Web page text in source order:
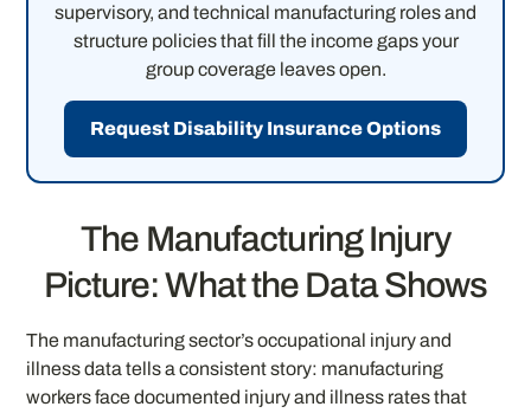
supervisory, and technical manufacturing roles and
structure policies that fill the income gaps your
group coverage leaves open.
Request Disability Insurance Options
The Manufacturing Injury
Picture: What the Data Shows
The manufacturing sector’s occupational injury and
illness data tells a consistent story: manufacturing
workers face documented injury and illness rates that